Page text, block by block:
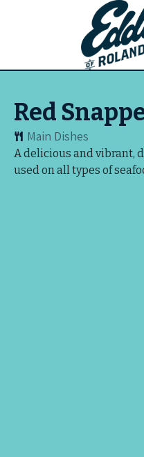
Red
Main Dishes
A delicious and vibrant,
used on all types of